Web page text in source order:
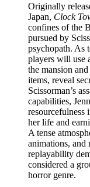
Originally
Japan, Clock
confines of the
pursued by
psychopath. As
players will use
the mansion
items, reveal
Scissorman’s
capabilities,
resourcefulness
her life and
A tense
animations, and
replayability
considered a
horror genre.